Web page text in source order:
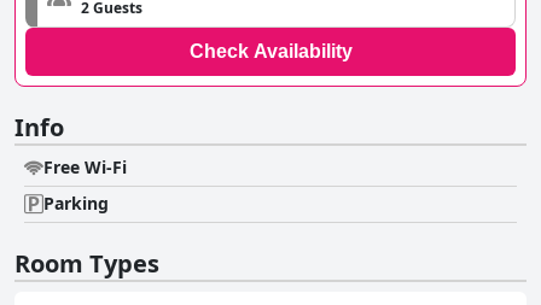
2 Guests
Check Availability
Info
Free Wi-Fi
Parking
Room Types